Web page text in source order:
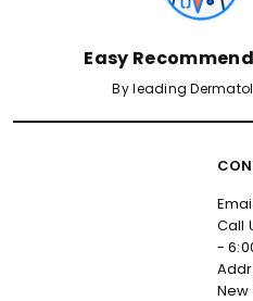
Easy
By leading
Call
-
New